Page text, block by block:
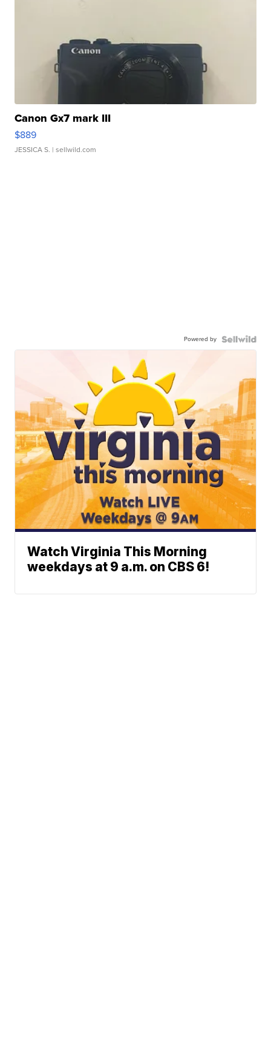
Canon Gx7 mark III
$889
JESSICA S. | sellwild.com
Powered by
Watch Virginia This Morning
weekdays at 9 a.m. on CBS 6!